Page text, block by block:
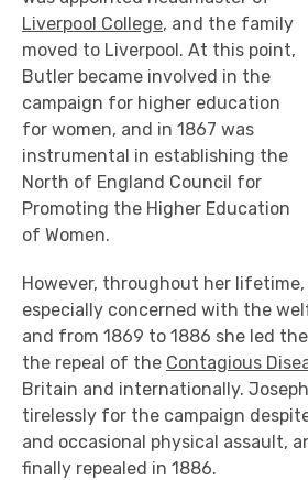
Liverpool College, and the family
moved to Liverpool. At this point,
Butler became involved in the
campaign for higher education
for women, and in 1867 was
instrumental in establishing the
North of England Council for
Promoting the Higher Education
of Women.
However, throughout her
especially concerned with the
and from 1869 to 1886 she led
the repeal of the Contagious
Britain and internationally.
tirelessly for the campaign
and occasional physical assault,
finally repealed in 1886.